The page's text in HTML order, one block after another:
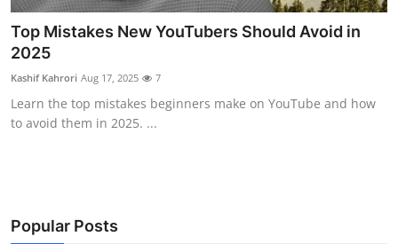
Tech
Real Estate
General
Top Mistakes New YouTubers Should Avoid in
2025
Kashif Kahrori Aug 17, 2025 7
Learn the top mistakes beginners make on YouTube and how
to avoid them in 2025. ...
Popular Posts